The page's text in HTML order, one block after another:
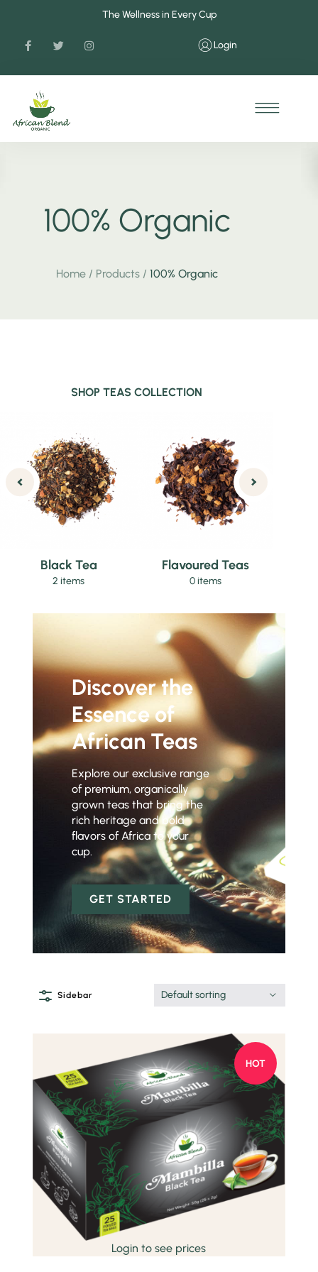
Login
The Wellness in Every Cup
100% Organic
Home / Products / 100% Organic
SHOP TEAS COLLECTION
Black Tea
2 items
Flavoured Teas
0 items
Discover the
Essence of
African Teas
Explore our exclusive range
of premium, organically
grown teas that bring the
rich heritage and bold
flavors of Africa to your
cup.
GET STARTED
Sidebar Default sorting
HOT
Login to see prices
Quick view